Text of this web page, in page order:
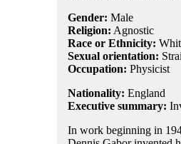
Gender: Male
Religion: Agnostic
Race or Ethnicity:
Sexual orientation:
Occupation: Physicist
Nationality: England
Executive summary:
In work beginning in